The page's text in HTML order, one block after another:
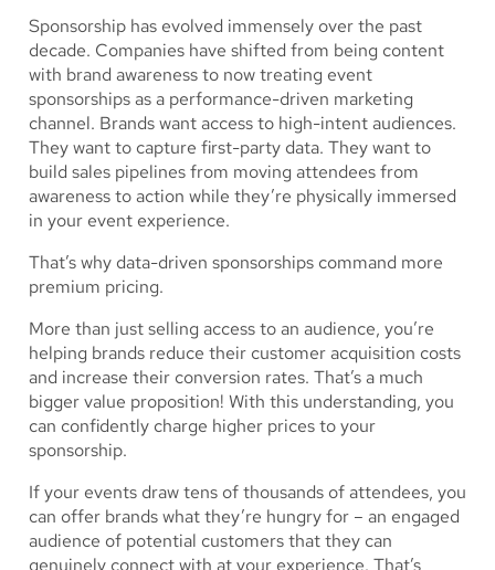
Sponsorship has evolved immensely over the past
decade. Companies have shifted from being content
with brand awareness to now treating event
sponsorships as a performance-driven marketing
channel. Brands want access to high-intent audiences.
They want to capture first-party data. They want to
build sales pipelines from moving attendees from
awareness to action while they’re physically immersed
in your event experience.
That’s why data-driven sponsorships command more
premium pricing.
More than just selling access to an audience, you’re
helping brands reduce their customer acquisition costs
and increase their conversion rates. That’s a much
bigger value proposition! With this understanding, you
can confidently charge higher prices to your
sponsorship.
If your events draw tens of thousands of attendees, you
can offer brands what they’re hungry for – an engaged
audience of potential customers that they can
genuinely connect with at your experience. That’s